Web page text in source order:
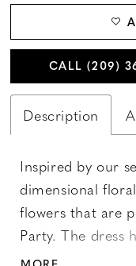
CALL (209)
Description
Inspired by our
dimensional
flowers that are
Party. The dress
adorned with